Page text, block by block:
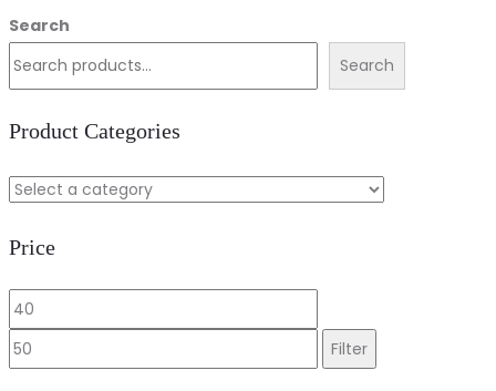
د.إ55.00.
د.إ45.00.
Search
Search
Product Categories
Price
Min
price
price
Filter